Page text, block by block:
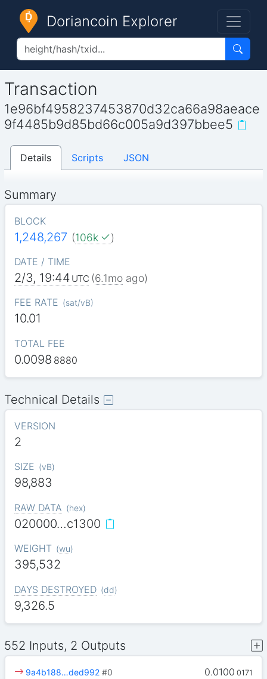
Doriancoin Explorer
Transaction
1e96bf4958237453870d32ca66a98aeace
9f4485b9d85bd66c005a9d397bbee5
Details Scripts JSON
Summary
BLOCK
1,248,267 (106k )
DATE / TIME
2/3, 19:44 UTC (6.1moago)
FEE RATE (sat/vB)
10.01
TOTAL FEE
0.0098 8880
Technical Details
VERSION
2
SIZE (vB)
98,883
RAW DATA (hex)
020000…c1300
WEIGHT (wu)
395,532
DAYS DESTROYED (dd)
9,326.5
552 Inputs, 2 Outputs
0.0100 0171
9a4b188…ded992 #0